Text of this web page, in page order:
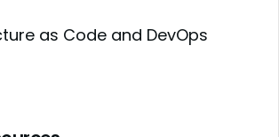
as Code and DevOps